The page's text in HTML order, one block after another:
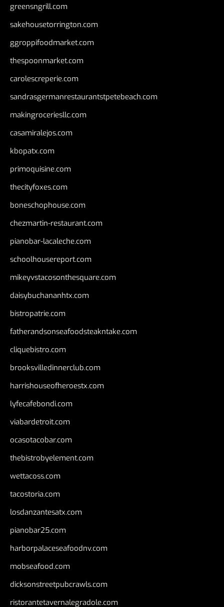
greensngrill.com
sakehousetorrington.com
ggroppifoodmarket.com
thespoonmarket.com
carolescreperie.com
sandrasgermanrestaurantstpetebeach.com
makingroceriesllc.com
casamiralejos.com
kbopatx.com
primoquisine.com
thecityfoxes.com
boneschophouse.com
chezmartin-restaurant.com
pianobar-lacaleche.com
schoolhousereport.com
mikeyvstacosonthesquare.com
daisybuchananhtx.com
bistropatrie.com
fatherandsonseafoodsteakntake.com
cliquebistro.com
brooksvilledinnerclub.com
harrishouseofheroestx.com
lyfecafebondi.com
viabardetroit.com
ocasotacobar.com
thebistrobyelement.com
wettacoss.com
tacostoria.com
losdanzantesatx.com
pianobar25.com
harborpalaceseafoodnv.com
mobseafood.com
dicksonstreetpubcrawls.com
ristorantetavernalegradole.com